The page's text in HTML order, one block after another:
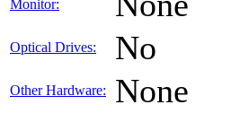
Monitor:
Optical Drives: No
Other Hardware: None